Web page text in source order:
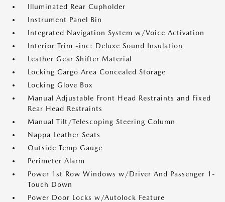
Illuminated Rear Cupholder
Instrument Panel Bin
Integrated Navigation System w/Voice Activation
Interior Trim -inc: Deluxe Sound Insulation
Leather Gear Shifter Material
Locking Cargo Area Concealed Storage
Locking Glove Box
Manual Adjustable Front Head Restraints and Fixed
Rear Head Restraints
Manual Tilt/Telescoping Steering Column
Nappa Leather Seats
Outside Temp Gauge
Perimeter Alarm
Power 1st Row Windows w/Driver And Passenger 1-
Touch Down
Power Door Locks w/Autolock Feature